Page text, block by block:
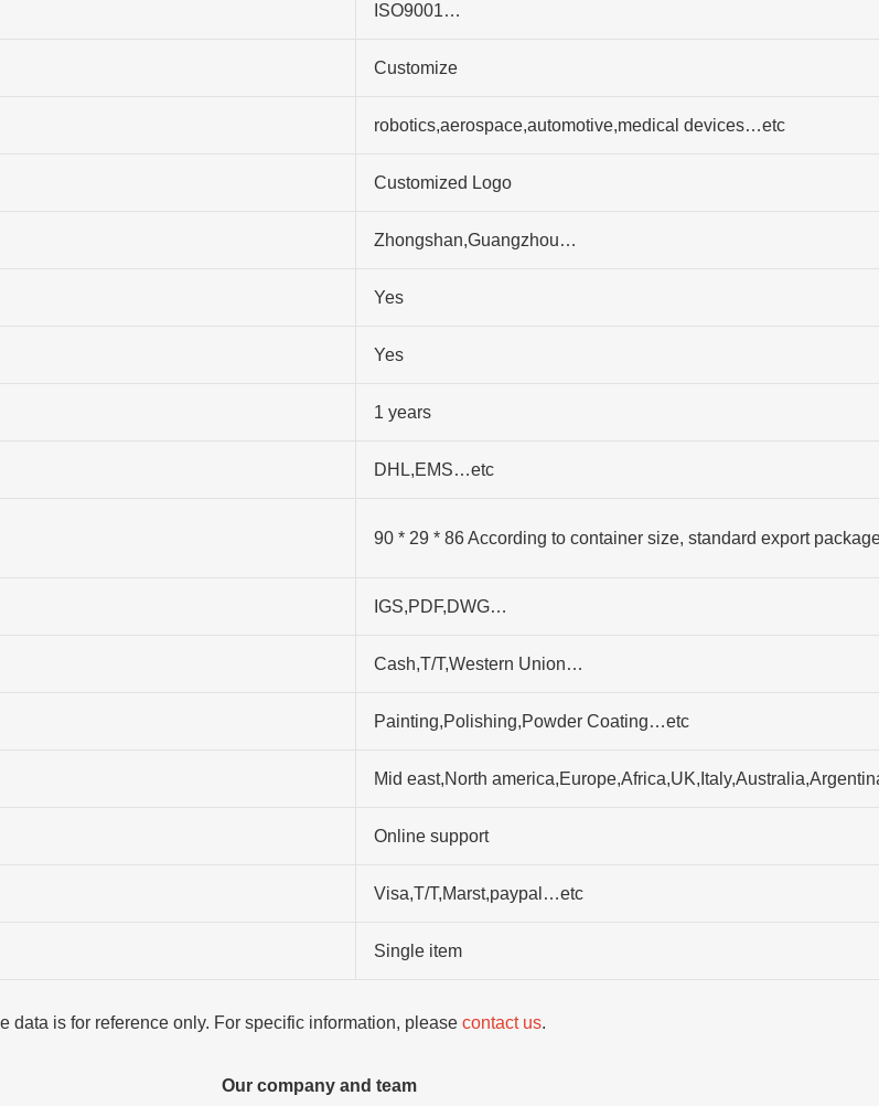
ISO9001…
Customize
robotics,aerospace,automotive,medical devices…etc
Customized Logo
Zhongshan,Guangzhou…
Yes
Yes
1 years
DHL,EMS…etc
90 * 29 * 86 According to container size, standard export
IGS,PDF,DWG…
Cash,T/T,Western Union…
Painting,Polishing,Powder Coating…etc
Mid east,North
Online support
Visa,T/T,Marst,paypal…etc
Single item
data is for reference only. For specific information, please contact us.
Our company and team